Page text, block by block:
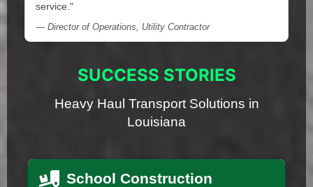
service."
— Director of Operations, Utility Contractor
SUCCESS STORIES
Heavy Haul Transport Solutions in
Louisiana
School Construction